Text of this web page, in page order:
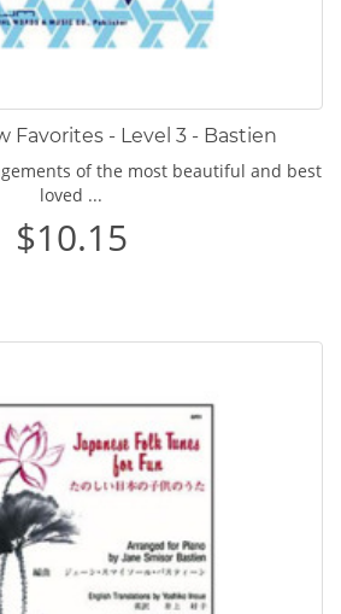
Favorites - Level 3 - Bastien
of the most beautiful and best
loved ...
$10.15